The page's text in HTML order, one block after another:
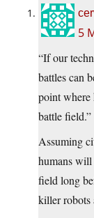
5
“If our
battles can
point where
battle field.”
Assuming
humans will
field long
killer robots